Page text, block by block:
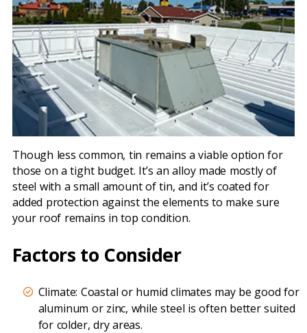
Though less common, tin remains a viable option for
those on a tight budget. It’s an alloy made mostly of
steel with a small amount of tin, and it’s coated for
added protection against the elements to make sure
your roof remains in top condition.
Factors to Consider
Climate: Coastal or humid climates may be good for
aluminum or zinc, while steel is often better suited
for colder, dry areas.